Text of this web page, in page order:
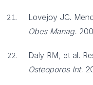
Lovejoy JC.
Obes Manag.
Daly RM, et al.
Osteoporos Int.